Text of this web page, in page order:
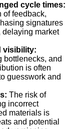
cycle times:
of feedback,
signatures
market
visibility:
bottlenecks, and
is often
guesswork and
The risk of
incorrect
materials is
and potential